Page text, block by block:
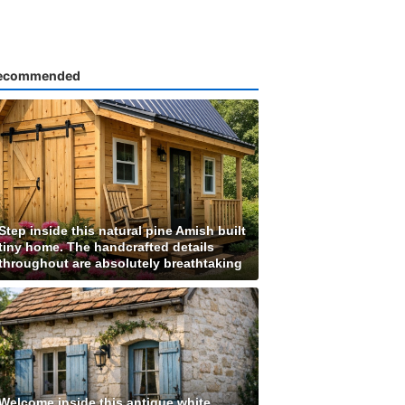
inside this natural pine Amish built
home. The handcrafted details
are absolutely breathtaking